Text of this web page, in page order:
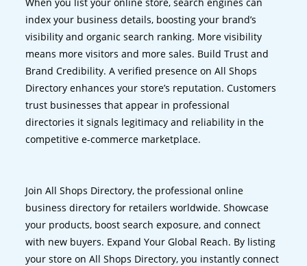
index your business details, boosting your brand’s
visibility and organic search ranking. More visibility
means more visitors and more sales. Build Trust and
Brand Credibility. A verified presence on All Shops
Directory enhances your store’s reputation. Customers
trust businesses that appear in professional
directories it signals legitimacy and reliability in the
competitive e-commerce marketplace.
Join All Shops Directory, the professional online
business directory for retailers worldwide. Showcase
your products, boost search exposure, and connect
with new buyers. Expand Your Global Reach. By listing
your store on All Shops Directory, you instantly connect